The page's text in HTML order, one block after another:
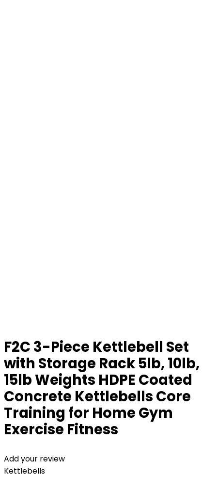
F2C 3-Piece Kettlebell Set
with Storage Rack 5lb, 10lb,
15lb Weights HDPE Coated
Concrete Kettlebells Core
Training for Home Gym
Exercise Fitness
Add your review
Kettlebells